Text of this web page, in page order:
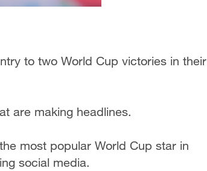
to two World Cup victories in their
are making headlines.
most popular World Cup star in
social media.